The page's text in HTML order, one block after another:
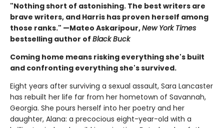
"Nothing short of astonishing. The best writers are
brave writers, and Harris has proven herself among
those ranks." —Mateo Askaripour,New York Times
bestselling author of Black Buck
Coming home means risking everything she's built
and confronting everything she's survived.
Eight years after surviving a sexual assault, Sara Lancaster
has rebuilt her life far from her hometown of Savannah,
Georgia. She pours herself into her poetry and her
daughter, Alana: a precocious eight-year-old with a